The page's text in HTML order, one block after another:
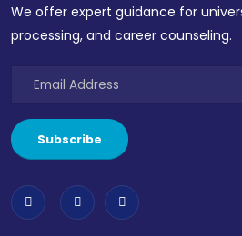
We offer expert guidance for
processing, and career counseling.